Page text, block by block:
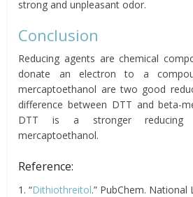
strong and unpleasant odor.
Conclusion
Reducing agents are chemical
donate an electron to a
mercaptoethanol are two good
difference between DTT and beta-
DTT is a stronger reducing
mercaptoethanol.
Reference:
1. “Dithiothreitol.” PubChem.